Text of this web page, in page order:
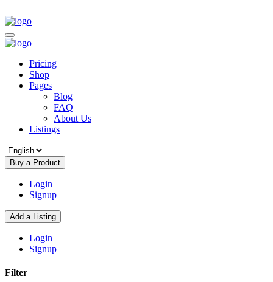
Pricing
Shop
Pages
Blog
FAQ
About Us
Listings
Buy a Product
Login
Signup
Add a Listing
Login
Signup
Filter